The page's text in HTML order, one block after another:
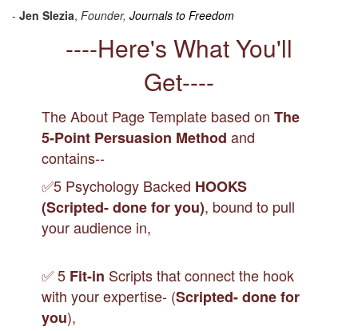
- Jen Slezia, Founder, Journals to Freedom
----Here's What You'll
Get----
The About Page Template based onThe
5-Point Persuasion Method and
contains--
✅5 Psychology Backed HOOKS
(Scripted- done for you), bound to pull
your audience in,
✅ 5 Fit-in Scripts that connect the hook
with your expertise- (Scripted- done for
you),